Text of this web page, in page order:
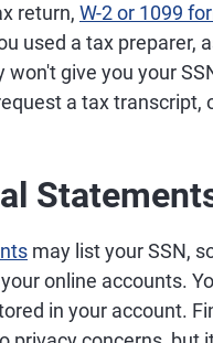
return, W-2 or 1099
used a tax preparer,
won't give you your
a tax transcript,
may list your SSN,
online accounts.
in your account.